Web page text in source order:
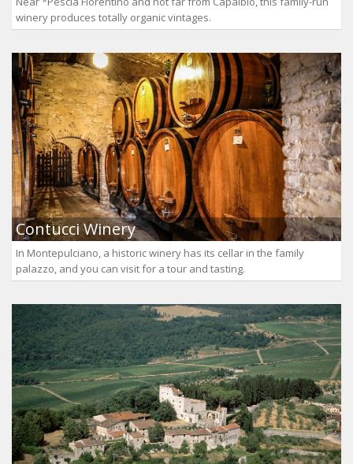
winery produces totally organic vintages.
Contucci Winery
In Montepulciano, a historic winery has its cellar in the family
palazzo, and you can visit for a tour and tasting.